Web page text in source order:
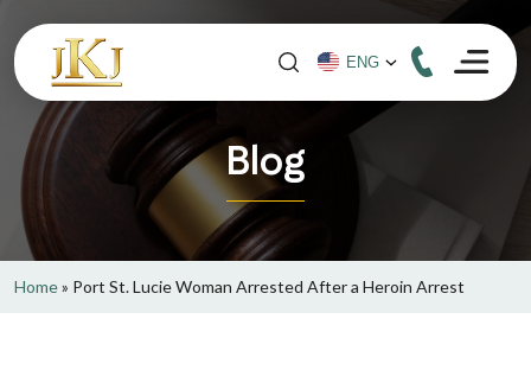
Blog
Home» Port St. Lucie Woman Arrested After a Heroin Arrest